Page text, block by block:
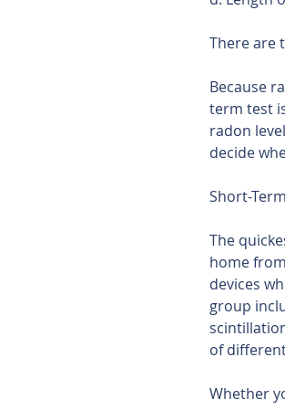
There are
Because
term test
radon
decide
Short-
The
home
devices
group
of
Whether